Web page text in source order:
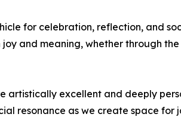
for celebration, reflection, and
and meaning, whether through
excellent and deeply
resonance as we create space